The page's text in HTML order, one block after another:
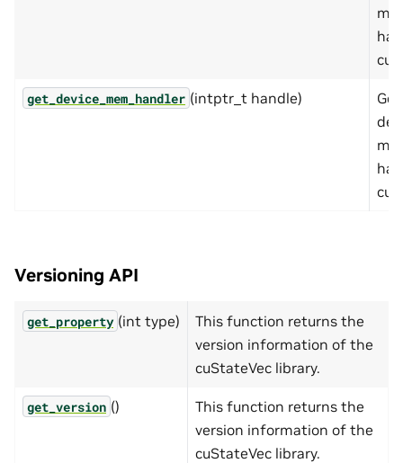
get_device_mem_handler (intptr_t handle)
Versioning API
get_property (int type)
This function returns the
version information of the
cuStateVec library.
get_version ()
This function returns the
version information of the
cuStateVec library.